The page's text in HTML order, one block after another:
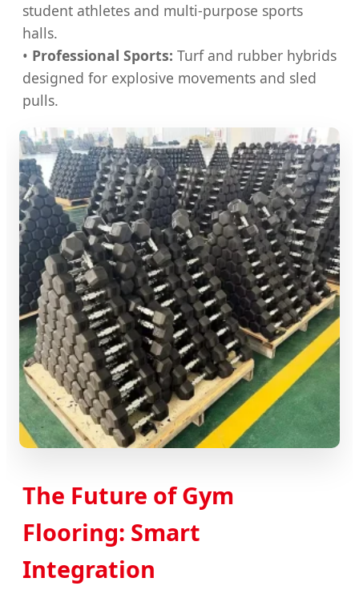
student athletes and multi-purpose sports
halls.
• Professional Sports: Turf and rubber hybrids
designed for explosive movements and sled
pulls.
The Future of Gym
Flooring: Smart
Integration